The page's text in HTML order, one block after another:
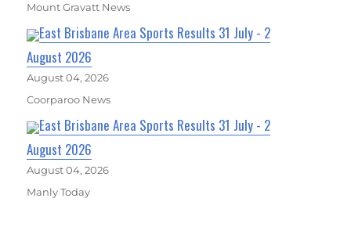
Mount Gravatt News
East Brisbane Area Sports Results 31 July - 2
August 2026
August 04, 2026
Coorparoo News
East Brisbane Area Sports Results 31 July - 2
August 2026
August 04, 2026
Manly Today